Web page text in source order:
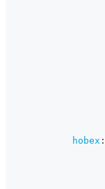
hobex :